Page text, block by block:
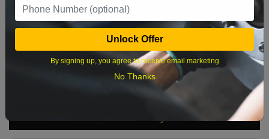
What time works best?
Unlock Offer
By signing up, you agree to receive email marketing
No Thanks